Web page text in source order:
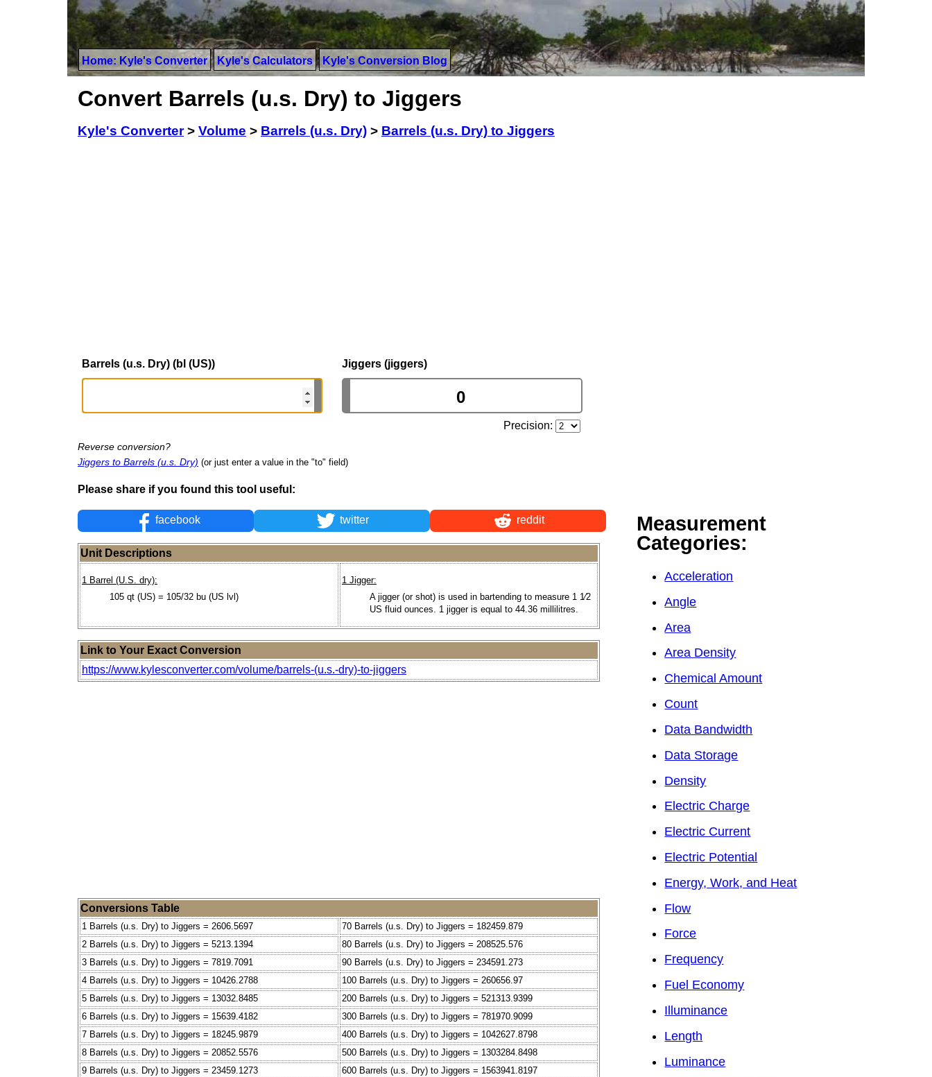
Home: Kyle's Converter Kyle's Calculators Kyle's Conversion Blog
Convert Barrels (u.s. Dry) to Jiggers
Kyle's Converter> Volume > Barrels (u.s. Dry) > Barrels (u.s. Dry) to Jiggers
Barrels (u.s. Dry) (bl (US)) Jiggers (jiggers)
Precision:
Reverse conversion?
Jiggers to Barrels (u.s. Dry) (or just enter a value in the "to" field)
Please share if you found this tool useful:
facebook twitter reddit
Unit Descriptions
1 Barrel (U.S. dry):
105 qt (US) = 105/32 bu (US lvl)
1 Jigger:
A jigger (or shot) is used in bartending to measure 1 1⁄2
US fluid ounces. 1 jigger is equal to 44.36 millilitres.
Link to Your Exact Conversion
https://www.kylesconverter.com/volume/barrels-(u.s.-dry)-to-jiggers
Conversions Table
1 Barrels (u.s. Dry) to Jiggers = 2606.5697
70 Barrels (u.s. Dry) to Jiggers = 182459.879
2 Barrels (u.s. Dry) to Jiggers = 5213.1394
80 Barrels (u.s. Dry) to Jiggers = 208525.576
3 Barrels (u.s. Dry) to Jiggers = 7819.7091
90 Barrels (u.s. Dry) to Jiggers = 234591.273
4 Barrels (u.s. Dry) to Jiggers = 10426.2788
100 Barrels (u.s. Dry) to Jiggers = 260656.97
5 Barrels (u.s. Dry) to Jiggers = 13032.8485
200 Barrels (u.s. Dry) to Jiggers = 521313.9399
6 Barrels (u.s. Dry) to Jiggers = 15639.4182
300 Barrels (u.s. Dry) to Jiggers = 781970.9099
7 Barrels (u.s. Dry) to Jiggers = 18245.9879
400 Barrels (u.s. Dry) to Jiggers = 1042627.8798
8 Barrels (u.s. Dry) to Jiggers = 20852.5576
500 Barrels (u.s. Dry) to Jiggers = 1303284.8498
9 Barrels (u.s. Dry) to Jiggers = 23459.1273
600 Barrels (u.s. Dry) to Jiggers = 1563941.8197
Measurement
Categories:
Acceleration
Angle
Area
Area Density
Chemical Amount
Count
Data Bandwidth
Data Storage
Density
Electric Charge
Electric Current
Electric Potential
Energy, Work, and Heat
Flow
Force
Frequency
Fuel Economy
Illuminance
Length
Luminance